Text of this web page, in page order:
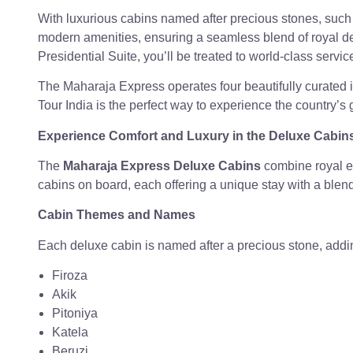
With luxurious cabins named after precious stones,
modern amenities, ensuring a seamless blend of royal
Presidential Suite, you’ll be treated to world-class
The Maharaja Express operates four beautifully
Tour India is the perfect way to experience the
Experience Comfort and Luxury in the Deluxe
The Maharaja Express Deluxe Cabins combine royal
cabins on board, each offering a unique stay with a
Cabin Themes and Names
Each deluxe cabin is named after a precious stone,
Firoza
Akik
Pitoniya
Katela